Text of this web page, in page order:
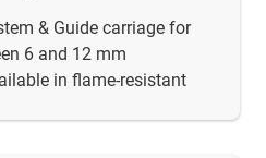
& Guide carriage for
6 and 12 mm
in flame-resistant